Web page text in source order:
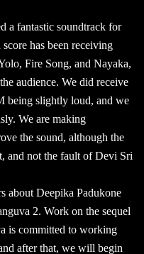
a fantastic soundtrack for
has been receiving
Fire Song, and Nayaka,
audience. We did receive
being slightly loud, and we
We are making
the sound, although the
and not the fault of Devi Sri
about Deepika Padukone
2. Work on the sequel
is committed to working
after that, we will begin